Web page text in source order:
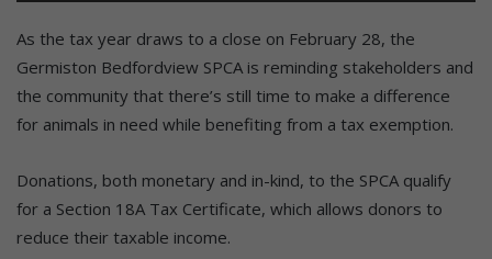
As the tax year draws to a close on February 28, the
Germiston Bedfordview SPCA is reminding stakeholders and
the community that there’s still time to make a difference
for animals in need while benefiting from a tax exemption.
Donations, both monetary and in-kind, to the SPCA qualify
for a Section 18A Tax Certificate, which allows donors to
reduce their taxable income.